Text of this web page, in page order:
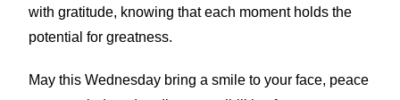
with gratitude, knowing that each moment holds the
potential for greatness.
May this Wednesday bring a smile to your face, peace